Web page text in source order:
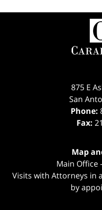
875 E
San
Phone:
Fax:
Map
Main Office
Visits with Attorneys in
by